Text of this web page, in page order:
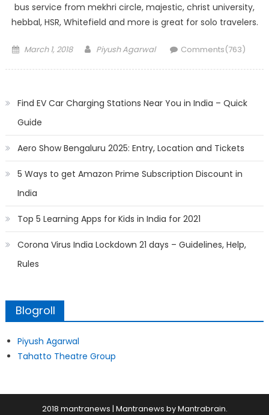
bus service from mekhri circle, majestic, christ university,
hebbal, HSR, Whitefield and more is great for solo travelers.
Posted
March 1, 2018 Author
Piyush Agarwal Comments(763)
Find EV Car Charging Stations Near You in India – Quick
Guide
Aero Show Bengaluru 2025: Entry, Location and Tickets
5 Ways to get Amazon Prime Subscription Discount in
India
Top 5 Learning Apps for Kids in India for 2021
Corona Virus India Lockdown 21 days – Guidelines, Help,
Rules
Blogroll
Piyush Agarwal
Tahatto Theatre Group
2018 mantranews | Mantranews byMantrabrain.